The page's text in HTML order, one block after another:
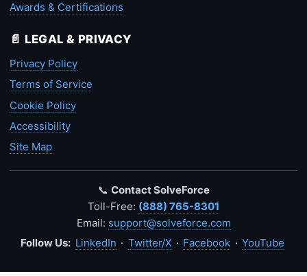
Awards & Certifications
📄 LEGAL & PRIVACY
Privacy Policy
Terms of Service
Cookie Policy
Accessibility
Site Map
📞 Contact SolveForce
Toll-Free: (888) 765-8301
Email: support@solveforce.com
Follow Us: LinkedIn · Twitter/X · Facebook · YouTube